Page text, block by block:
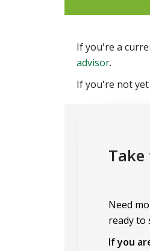
If you're a
advisor.
If you're not
Need
ready to
If you